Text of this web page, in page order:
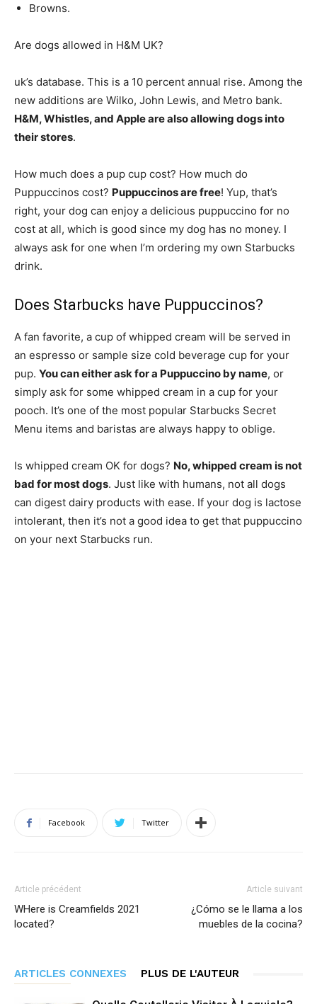
Browns.
Are dogs allowed in H&M UK?
uk’s database. This is a 10 percent annual rise. Among the
new additions are Wilko, John Lewis, and Metro bank.
H&M, Whistles, and Apple are also allowing dogs into
their stores.
How much does a pup cup cost? How much do
Puppuccinos cost? Puppuccinos are free! Yup, that’s
right, your dog can enjoy a delicious puppuccino for no
cost at all, which is good since my dog has no money. I
always ask for one when I’m ordering my own Starbucks
drink.
Does Starbucks have Puppuccinos?
A fan favorite, a cup of whipped cream will be served in
an espresso or sample size cold beverage cup for your
pup. You can either ask for a Puppuccino by name, or
simply ask for some whipped cream in a cup for your
pooch. It’s one of the most popular Starbucks Secret
Menu items and baristas are always happy to oblige.
Is whipped cream OK for dogs? No, whipped cream is not
bad for most dogs. Just like with humans, not all dogs
can digest dairy products with ease. If your dog is lactose
intolerant, then it’s not a good idea to get that puppuccino
on your next Starbucks run.
Facebook Twitter
Article précédent
WHere is Creamfields 2021
located?
Article suivant
¿Cómo se le llama a los
muebles de la cocina?
ARTICLES CONNEXES PLUS DE L'AUTEUR